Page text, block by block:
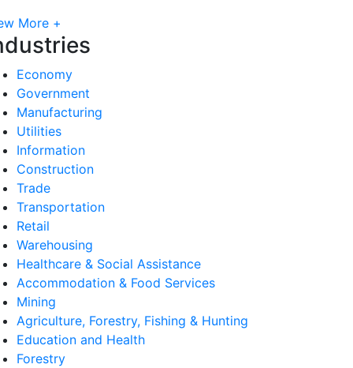
More +
Economy
Government
Manufacturing
Utilities
Information
Construction
Trade
Transportation
Retail
Warehousing
Healthcare & Social Assistance
Accommodation & Food Services
Mining
Agriculture, Forestry, Fishing & Hunting
Education and Health
Forestry